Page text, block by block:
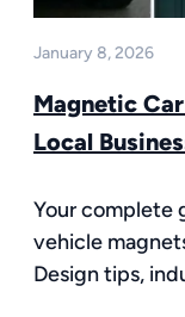
January 8, 2026
Magnetic
Local
Your complete
vehicle
Design tips,